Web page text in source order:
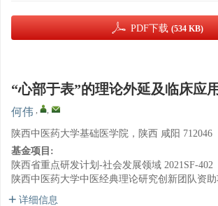
PDF下载 (534 KB)
“心部于表”的理论外延及临床应用
何伟 , ,
陕西中医药大学基础医学院，陕西 咸阳 712046
基金项目:
陕西省重点研发计划-社会发展领域 2021SF-402
陕西中医药大学中医经典理论研究创新团队资助
详细信息